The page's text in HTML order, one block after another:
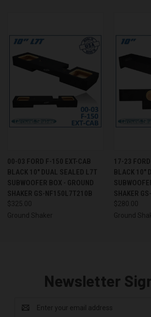
00-03 FORD F-150 EXT-CAB
BLACK 10" DUAL SEALED L7T
SUBWOOFER BOX - GROUND
SHAKER GS-NF150L7T210B
$325.00
Ground Shaker
17-23
BLACK 10"
SHAKER
$280.00
Ground
Newsletter
Address